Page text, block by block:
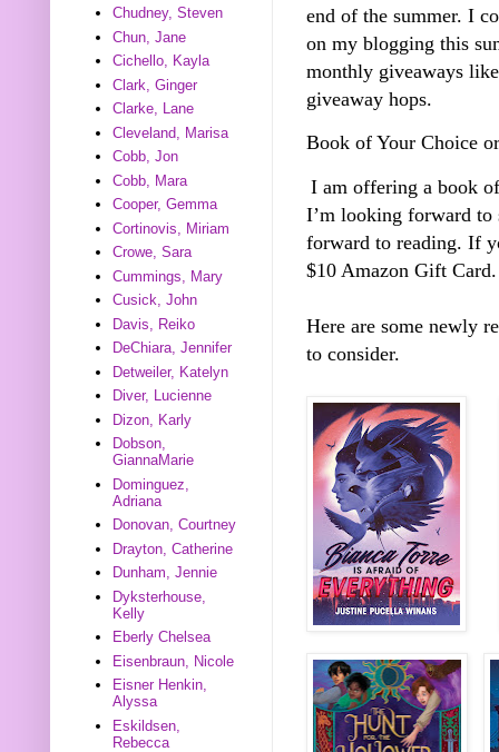
end of the summer. I
on my blogging this
monthly giveaways
giveaway hops.
Book of Your Choice
I am offering a book
I’m looking forward to
forward to reading. If
$10 Amazon Gift Card.
Here are some newly
to consider.
Chudney, Steven
Chun, Jane
Cichello, Kayla
Clark, Ginger
Clarke, Lane
Cleveland, Marisa
Cobb, Jon
Cobb, Mara
Cooper, Gemma
Cortinovis, Miriam
Crowe, Sara
Cummings, Mary
Cusick, John
Davis, Reiko
DeChiara, Jennifer
Detweiler, Katelyn
Diver, Lucienne
Dizon, Karly
Dobson,
GiannaMarie
Dominguez,
Adriana
Donovan, Courtney
Drayton, Catherine
Dunham, Jennie
Dyksterhouse,
Kelly
Eberly Chelsea
Eisenbraun, Nicole
Eisner Henkin,
Alyssa
Eskildsen,
Rebecca